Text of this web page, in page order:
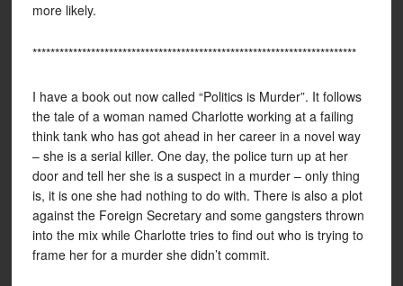
more likely.
************************************************************************
I have a book out now called “Politics is Murder”. It follows
the tale of a woman named Charlotte working at a failing
think tank who has got ahead in her career in a novel way
– she is a serial killer. One day, the police turn up at her
door and tell her she is a suspect in a murder – only thing
is, it is one she had nothing to do with. There is also a plot
against the Foreign Secretary and some gangsters thrown
into the mix while Charlotte tries to find out who is trying to
frame her for a murder she didn’t commit.